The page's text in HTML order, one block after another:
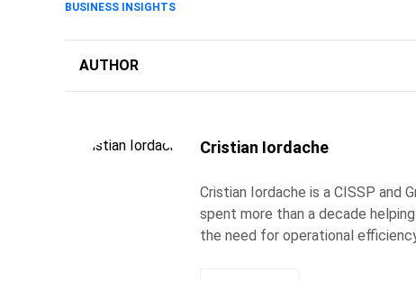
BUSINESS INSIGHTS
AUTHOR
Cristian Iordache
Cristian Iordache is a CISSP and
spent more than a decade
the need for operational